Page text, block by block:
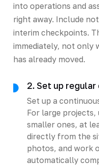
into operations and
right away. Include
interim checkpoints.
immediately, not only
has already moved.
2. Set up
Set up a
For large projects,
smaller ones, at
directly from the
photos, and work
automatically